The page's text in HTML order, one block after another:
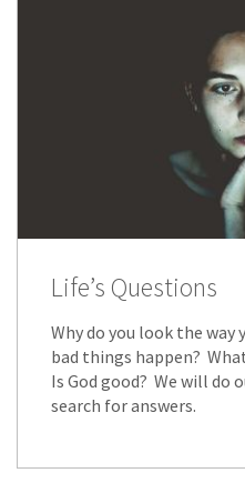
Life’s Questions
Why do you look the way
bad things happen?
Is God good? We will do
search for answers.